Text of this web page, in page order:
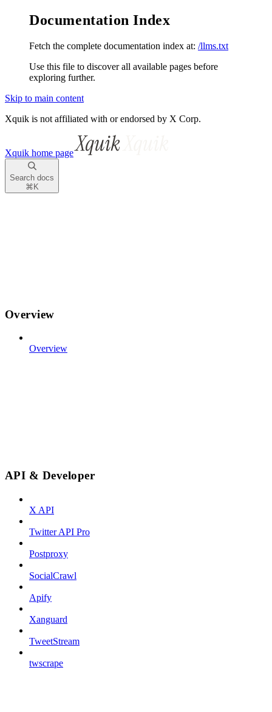
Documentation Index
Fetch the complete documentation index at: /llms.txt
Use this file to discover all available pages before
exploring further.
Skip to main content
Xquik is not affiliated with or endorsed by X Corp.
Xquik home page
Search docs
⌘ K
Overview
Overview
API & Developer
X API
Twitter API Pro
Postproxy
SocialCrawl
Apify
Xanguard
TweetStream
twscrape